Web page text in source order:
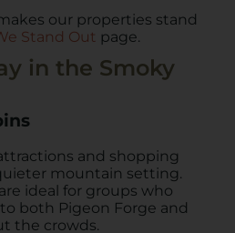
our properties stand
Stand Out page.
in the Smoky
and shopping
mountain setting.
ideal for groups who
both Pigeon Forge and
the crowds.